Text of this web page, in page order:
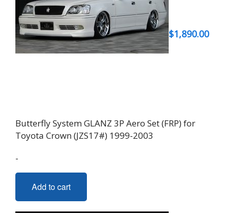
$1,890.00
Butterfly System GLANZ 3P Aero Set (FRP) for
Toyota Crown (JZS17#) 1999-2003
-
Add to cart